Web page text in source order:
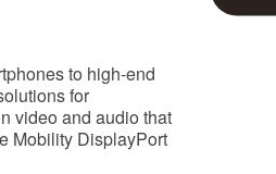
to high-end
for
video and audio that
Mobility DisplayPort